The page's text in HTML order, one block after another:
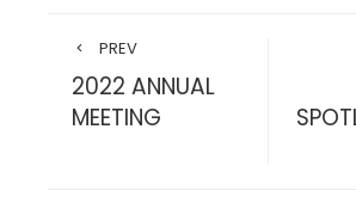
PREV
2022 ANNUAL
MEETING